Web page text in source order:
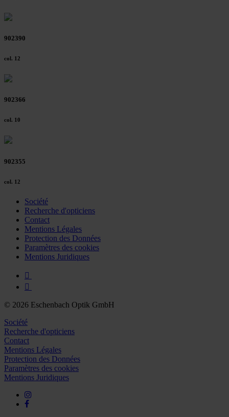
902390
col. 12
902366
col. 10
902355
col. 12
Société
Recherche d'opticiens
Contact
Mentions Légales
Protection des Données
Paramètres des cookies
Mentions Juridiques
© 2026 Eschenbach Optik GmbH
Société
Recherche d'opticiens
Contact
Mentions Légales
Protection des Données
Paramètres des cookies
Mentions Juridiques